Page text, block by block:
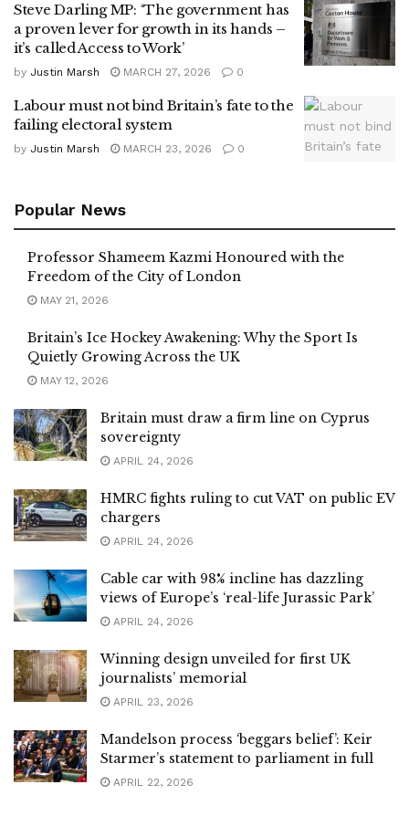
Steve Darling MP: ‘The government has
a proven lever for growth in its hands –
it’s called Access to Work’
by Justin Marsh MARCH 27, 2026 0
Labour must not bind Britain’s fate to the
failing electoral system
by Justin Marsh MARCH 23, 2026 0
Popular News
Professor Shameem Kazmi Honoured with the
Freedom of the City of London
MAY 21, 2026
Britain’s Ice Hockey Awakening: Why the Sport Is
Quietly Growing Across the UK
MAY 12, 2026
Britain must draw a firm line on Cyprus
sovereignty
APRIL 24, 2026
HMRC fights ruling to cut VAT on public EV
chargers
APRIL 24, 2026
Cable car with 98% incline has dazzling
views of Europe’s ‘real-life Jurassic Park’
APRIL 24, 2026
Winning design unveiled for first UK
journalists’ memorial
APRIL 23, 2026
Mandelson process ‘beggars belief’: Keir
Starmer’s statement to parliament in full
APRIL 22, 2026